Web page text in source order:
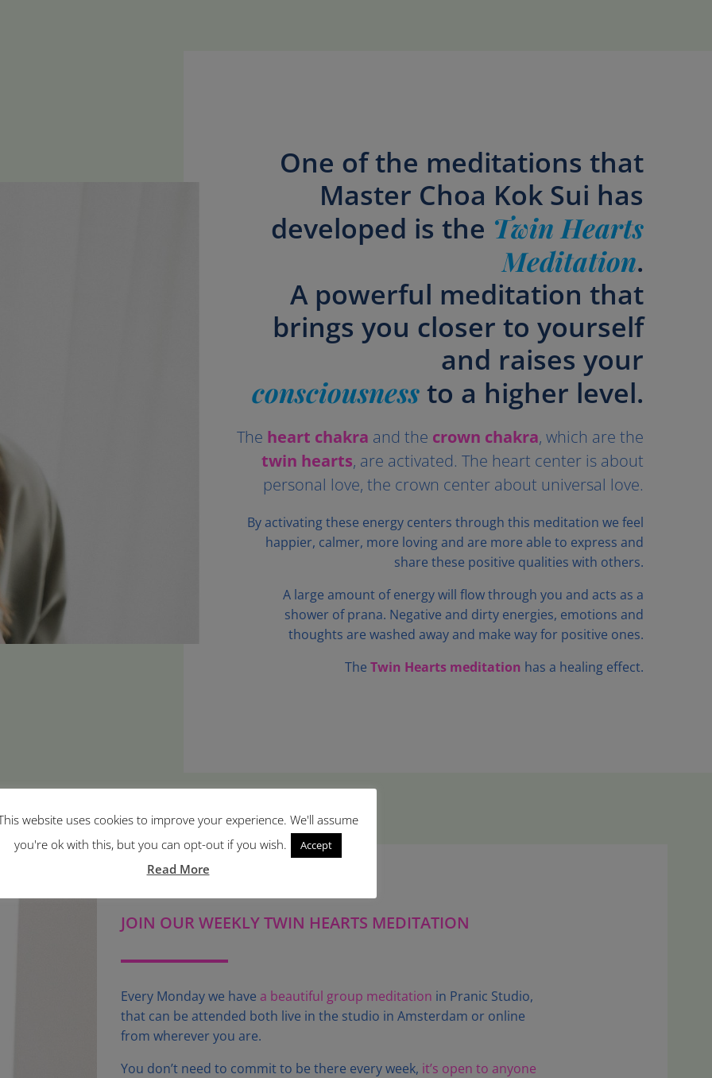
One of the meditations that
Master Choa Kok Sui has
developed is the Twin Hearts
Meditation.
A powerful meditation that
brings you closer to yourself
and raises your
consciousness to a higher level.
The heart chakra and the crown chakra, which are the
twin hearts, are activated. The heart center is about
personal love, the crown center about universal love.
By activating these energy centers through this meditation we feel
happier, calmer, more loving and are more able to express and
share these positive qualities with others.
A large amount of energy will flow through you and acts as a
shower of prana. Negative and dirty energies, emotions and
thoughts are washed away and make way for positive ones.
The Twin Hearts meditation has a healing effect.
JOIN OUR WEEKLY TWIN HEARTS MEDITATION
Every Monday we have a beautiful group meditation in Pranic Studio,
that can be attended both live in the studio in Amsterdam or online
from wherever you are.
You don’t need to commit to be there every week, it’s open to anyone
website uses cookies to improve your experience. We'll assume
you're ok with this, but you can opt-out if you wish.
Accept
Read More